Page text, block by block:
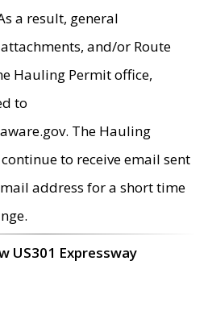
a result, general
and/or Route
Hauling Permit office,
to
The Hauling
to receive email sent
address for a short time
US301 Expressway